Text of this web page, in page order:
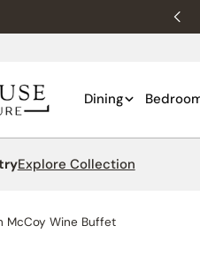
Dining
Explore Collection
McCoy Wine Buffet